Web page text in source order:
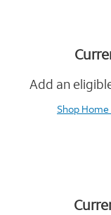
Add an
Shop